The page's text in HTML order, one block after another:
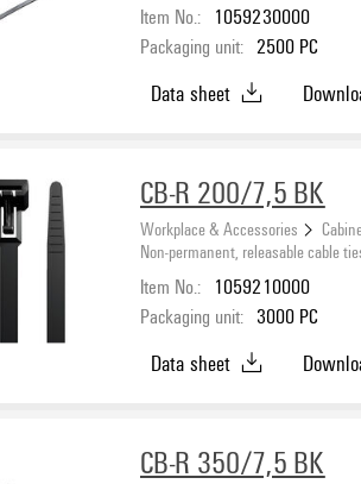
Item No.: 1059230000
Packaging unit: 2500 PC
Data sheet
CB-R 200/7,5 BK
Workplace & Accessories
Non-permanent, releasable cable
Item No.: 1059210000
Packaging unit: 3000 PC
Data sheet
CB-R 350/7,5 BK